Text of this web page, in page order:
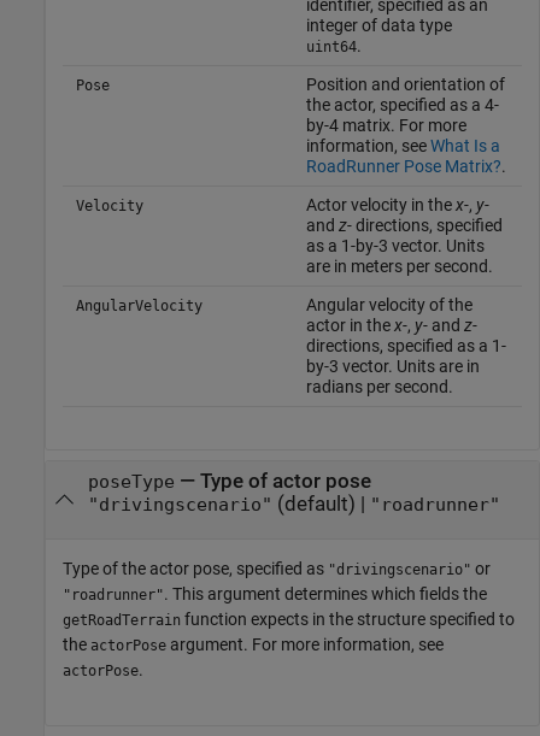
identifier, specified as an
integer of data type
uint64.
Pose
Position and orientation of
the actor, specified as a 4-
by-4 matrix. For more
information, seeWhat Is a
RoadRunner Pose Matrix?.
Velocity Actor velocity in thex-, y-
and z-directions, specified
as a 1-by-3 vector. Units
are in meters per second.
AngularVelocity
Angular velocity of the
actor in thex-, y-and z-
directions, specified as a 1-
by-3 vector. Units are in
radians per second.
poseType — Type of actor pose
"drivingscenario" (default) | "roadrunner"
Type of the actor pose, specified as "drivingscenario" or
"roadrunner". This argument determines which fields the
getRoadTerrain function expects in the structure specified to
the actorPose argument. For more information, see
actorPose.